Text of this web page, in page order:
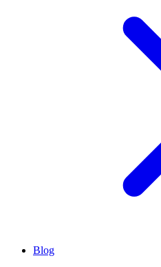
Blog